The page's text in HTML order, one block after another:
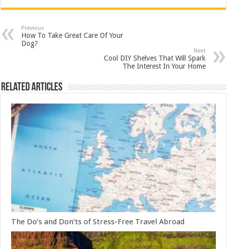
Previous
How To Take Great Care Of Your
Dog?
Next
Cool DIY Shelves That Will Spark
The Interest In Your Home
Related Articles
The Do’s and Don’ts of Stress-Free Travel Abroad